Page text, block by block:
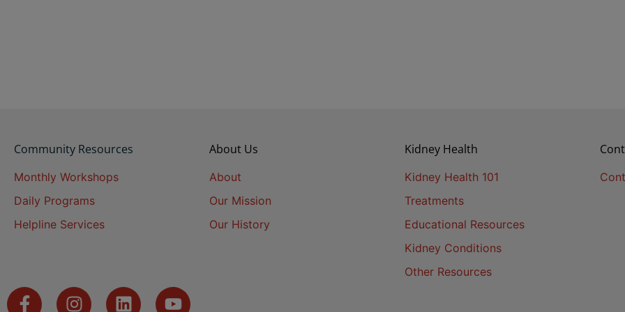
Community Resources
Monthly Workshops
Daily Programs
Helpline Services
About Us
About
Our Mission
Our History
Kidney Health
Kidney Health 101
Treatments
Educational Resources
Kidney Conditions
Other Resources